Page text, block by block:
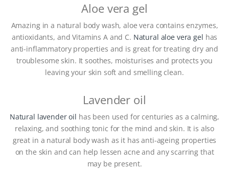
Aloe vera gel
Amazing in a natural body wash, aloe vera contains enzymes,
antioxidants, and Vitamins A and C. Natural aloe vera gel has
anti-inflammatory properties and is great for treating dry and
troublesome skin. It soothes, moisturises and protects you
leaving your skin soft and smelling clean.
Lavender oil
Natural lavender oil has been used for centuries as a calming,
relaxing, and soothing tonic for the mind and skin. It is also
great in a natural body wash as it has anti-ageing properties
on the skin and can help lessen acne and any scarring that
may be present.